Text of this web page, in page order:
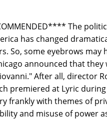
The
has changed
So, some eyebrows may
announced that
After all, director
premiered at Lyric
frankly with themes of
and misuse of power